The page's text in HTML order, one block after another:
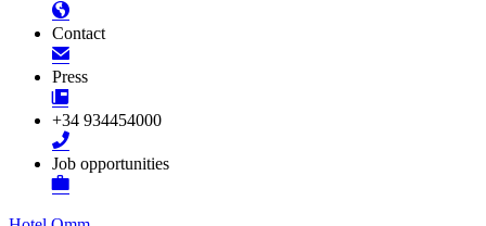
Contact
Press
+34 934454000
Job opportunities